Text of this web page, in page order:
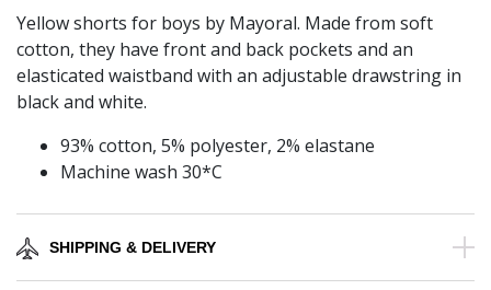
Yellow shorts for boys by Mayoral. Made from soft
cotton, they have front and back pockets and an
elasticated waistband with an adjustable drawstring in
black and white.
93% cotton, 5% polyester, 2% elastane
Machine wash 30*C
SHIPPING & DELIVERY